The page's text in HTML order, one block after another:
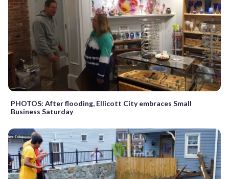
PHOTOS: After flooding, Ellicott City embraces Small
Business Saturday